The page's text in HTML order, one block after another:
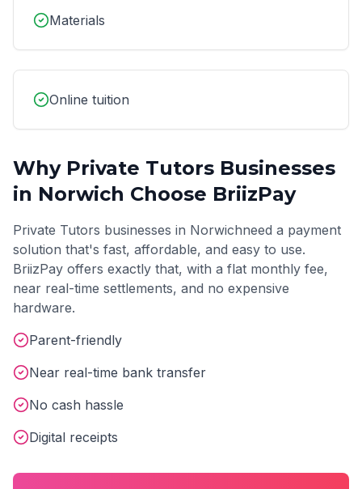
Materials
Online tuition
Why Private Tutors Businesses
in Norwich Choose BriizPay
Private Tutors businesses in Norwichneed a payment
solution that's fast, affordable, and easy to use.
BriizPay offers exactly that, with a flat monthly fee,
near real-time settlements, and no expensive
hardware.
Parent-friendly
Near real-time bank transfer
No cash hassle
Digital receipts